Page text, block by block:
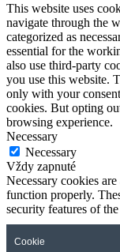
This website uses
navigate through the
categorized as
essential for the
also use third-party
you use this website.
only with your
cookies. But opting
browsing experience.
Necessary
Necessary
Vždy zapnuté
Necessary cookies
function properly.
security features of
Cookie